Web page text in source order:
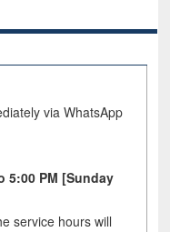
via WhatsApp
5:00 PM [Sunday
service hours will